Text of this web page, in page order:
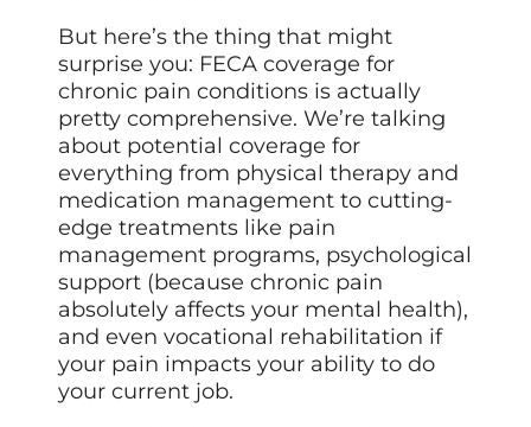
But here’s the thing that might
surprise you: FECA coverage for
chronic pain conditions is actually
pretty comprehensive. We’re talking
about potential coverage for
everything from physical therapy and
medication management to cutting-
edge treatments like pain
management programs, psychological
support (because chronic pain
absolutely affects your mental health),
and even vocational rehabilitation if
your pain impacts your ability to do
your current job.